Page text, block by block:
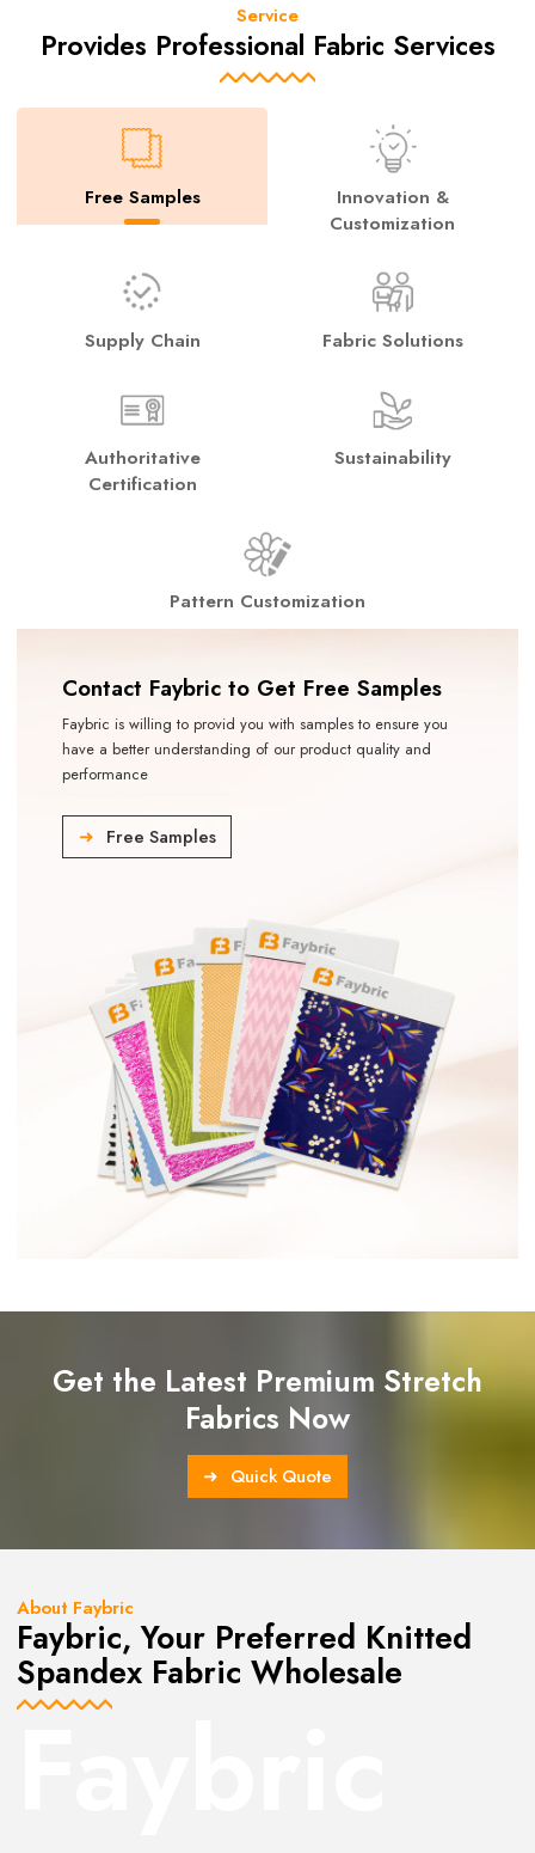
Service
Provides Professional Fabric Services
Free Samples
Innovation &
Customization
Supply Chain Fabric Solutions
Authoritative
Certification
Sustainability
Pattern Customization
Contact Faybric to Get Free Samples
Faybric is willing to provid you with samples to ensure you
have a better understanding of our product quality and
performance
Free Samples
Get the Latest Premium Stretch
Fabrics Now
Quick Quote
About Faybric
Faybric, Your Preferred Knitted
Spandex Fabric Wholesale